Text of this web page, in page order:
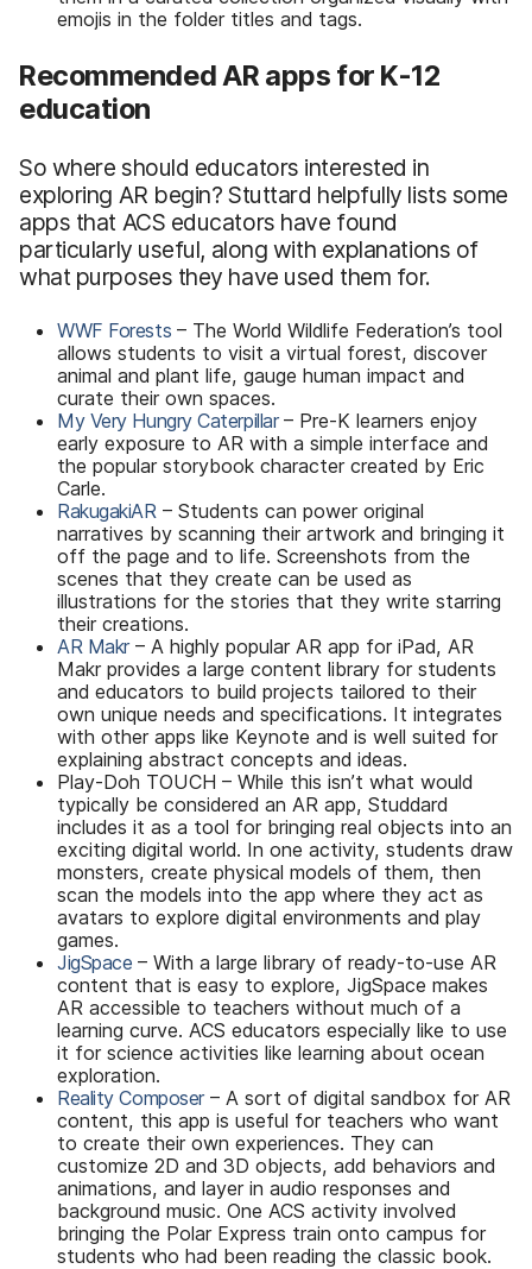
emojis in the folder titles and tags.
Recommended AR apps for K-12
education
So where should educators interested in
exploring AR begin? Stuttard helpfully lists some
apps that ACS educators have found
particularly useful, along with explanations of
what purposes they have used them for.
WWF Forests – The World Wildlife Federation’s tool
allows students to visit a virtual forest, discover
animal and plant life, gauge human impact and
curate their own spaces.
My Very Hungry Caterpillar– Pre-K learners enjoy
early exposure to AR with a simple interface and
the popular storybook character created by Eric
Carle.
RakugakiAR – Students can power original
narratives by scanning their artwork and bringing it
off the page and to life. Screenshots from the
scenes that they create can be used as
illustrations for the stories that they write starring
their creations.
AR Makr– A highly popular AR app for iPad, AR
Makr provides a large content library for students
and educators to build projects tailored to their
own unique needs and specifications. It integrates
with other apps like Keynote and is well suited for
explaining abstract concepts and ideas.
Play-Doh TOUCH – While this isn’t what would
typically be considered an AR app, Studdard
includes it as a tool for bringing real objects into an
exciting digital world. In one activity, students draw
monsters, create physical models of them, then
scan the models into the app where they act as
avatars to explore digital environments and play
games.
JigSpace – With a large library of ready-to-use AR
content that is easy to explore, JigSpace makes
AR accessible to teachers without much of a
learning curve. ACS educators especially like to use
it for science activities like learning about ocean
exploration.
Reality Composer– A sort of digital sandbox for AR
content, this app is useful for teachers who want
to create their own experiences. They can
customize 2D and 3D objects, add behaviors and
animations, and layer in audio responses and
background music. One ACS activity involved
bringing the Polar Express train onto campus for
students who had been reading the classic book.